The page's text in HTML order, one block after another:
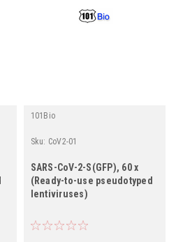
101Bio
Sku: CoV2-01
SARS-CoV-2-S(GFP), 60 x
(Ready-to-use pseudotyped
lentiviruses)